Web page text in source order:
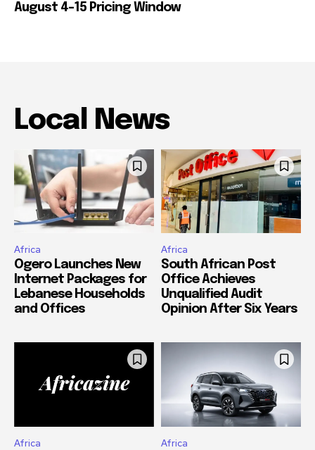
August 4-15 Pricing Window
Local News
Africa
Ogero Launches New
Internet Packages for
Lebanese Households
and Offices
Africa
South African Post
Office Achieves
Unqualified Audit
Opinion After Six Years
Africa Africa